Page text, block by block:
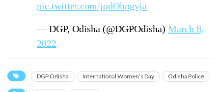
pic.twitter.com/jqdOhpgvja
— DGP, Odisha (@DGPOdisha) March 8,
2022
DGP Odisha International Women’s Day Odisha Police